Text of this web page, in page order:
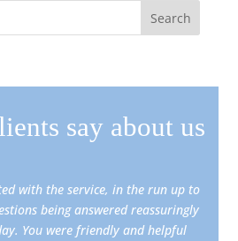
say about us
with the service, in the run up to
being answered reassuringly
You were friendly and helpful